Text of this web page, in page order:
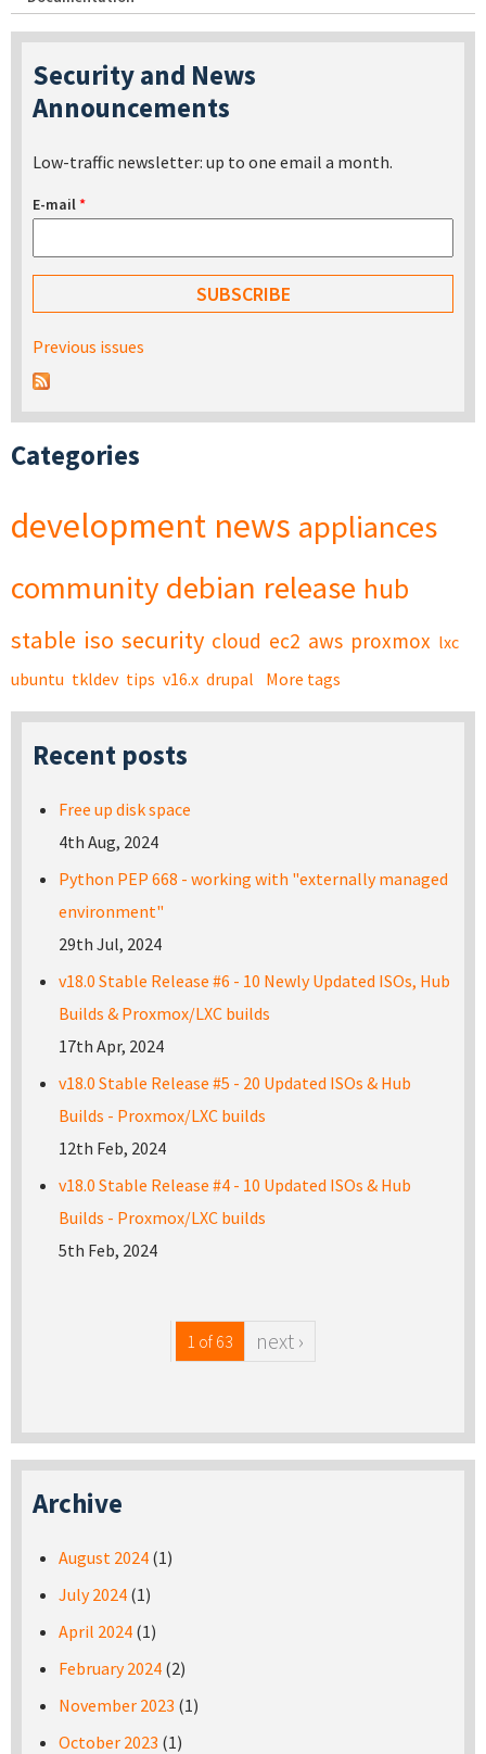
Security and News
Announcements
Low-traffic newsletter: up to one email a month.
E-mail*
Previous issues
Categories
development news appliances
community debian release hub
stable iso security cloud ec2 aws proxmox lxc
ubuntu tkldev tips v16.x drupal More tags
Recent posts
Free up disk space
4th Aug, 2024
Python PEP 668 - working with "externally managed
environment"
29th Jul, 2024
v18.0 Stable Release #6 - 10 Newly Updated ISOs, Hub
Builds & Proxmox/LXC builds
17th Apr, 2024
v18.0 Stable Release #5 - 20 Updated ISOs & Hub
Builds - Proxmox/LXC builds
12th Feb, 2024
v18.0 Stable Release #4 - 10 Updated ISOs & Hub
Builds - Proxmox/LXC builds
5th Feb, 2024
1 of 63 next ›
Archive
August 2024 (1)
July 2024 (1)
April 2024 (1)
February 2024 (2)
November 2023 (1)
October 2023 (1)